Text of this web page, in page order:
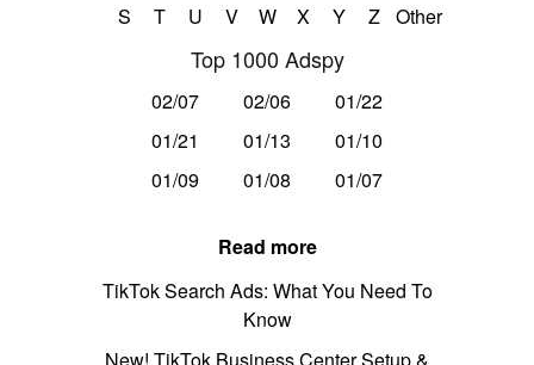
S
T U V W X Y Z Other
Top 1000 Adspy
02/07 02/06
01/22
01/21
01/13
01/10
01/09
01/08 01/07
Read more
TikTok Search Ads: What You Need To
Know